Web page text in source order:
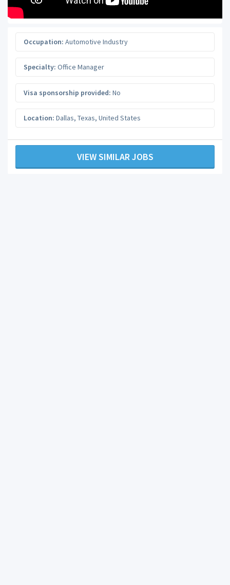
Occupation: Automotive Industry
Specialty: Office Manager
Visa sponsorship provided: No
Location: Dallas, Texas, United States
VIEW SIMILAR JOBS